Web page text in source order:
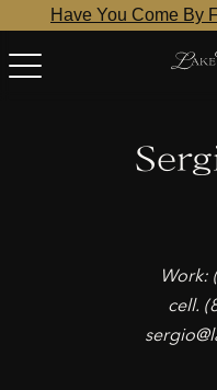
Have You Come By
Work:
cell.